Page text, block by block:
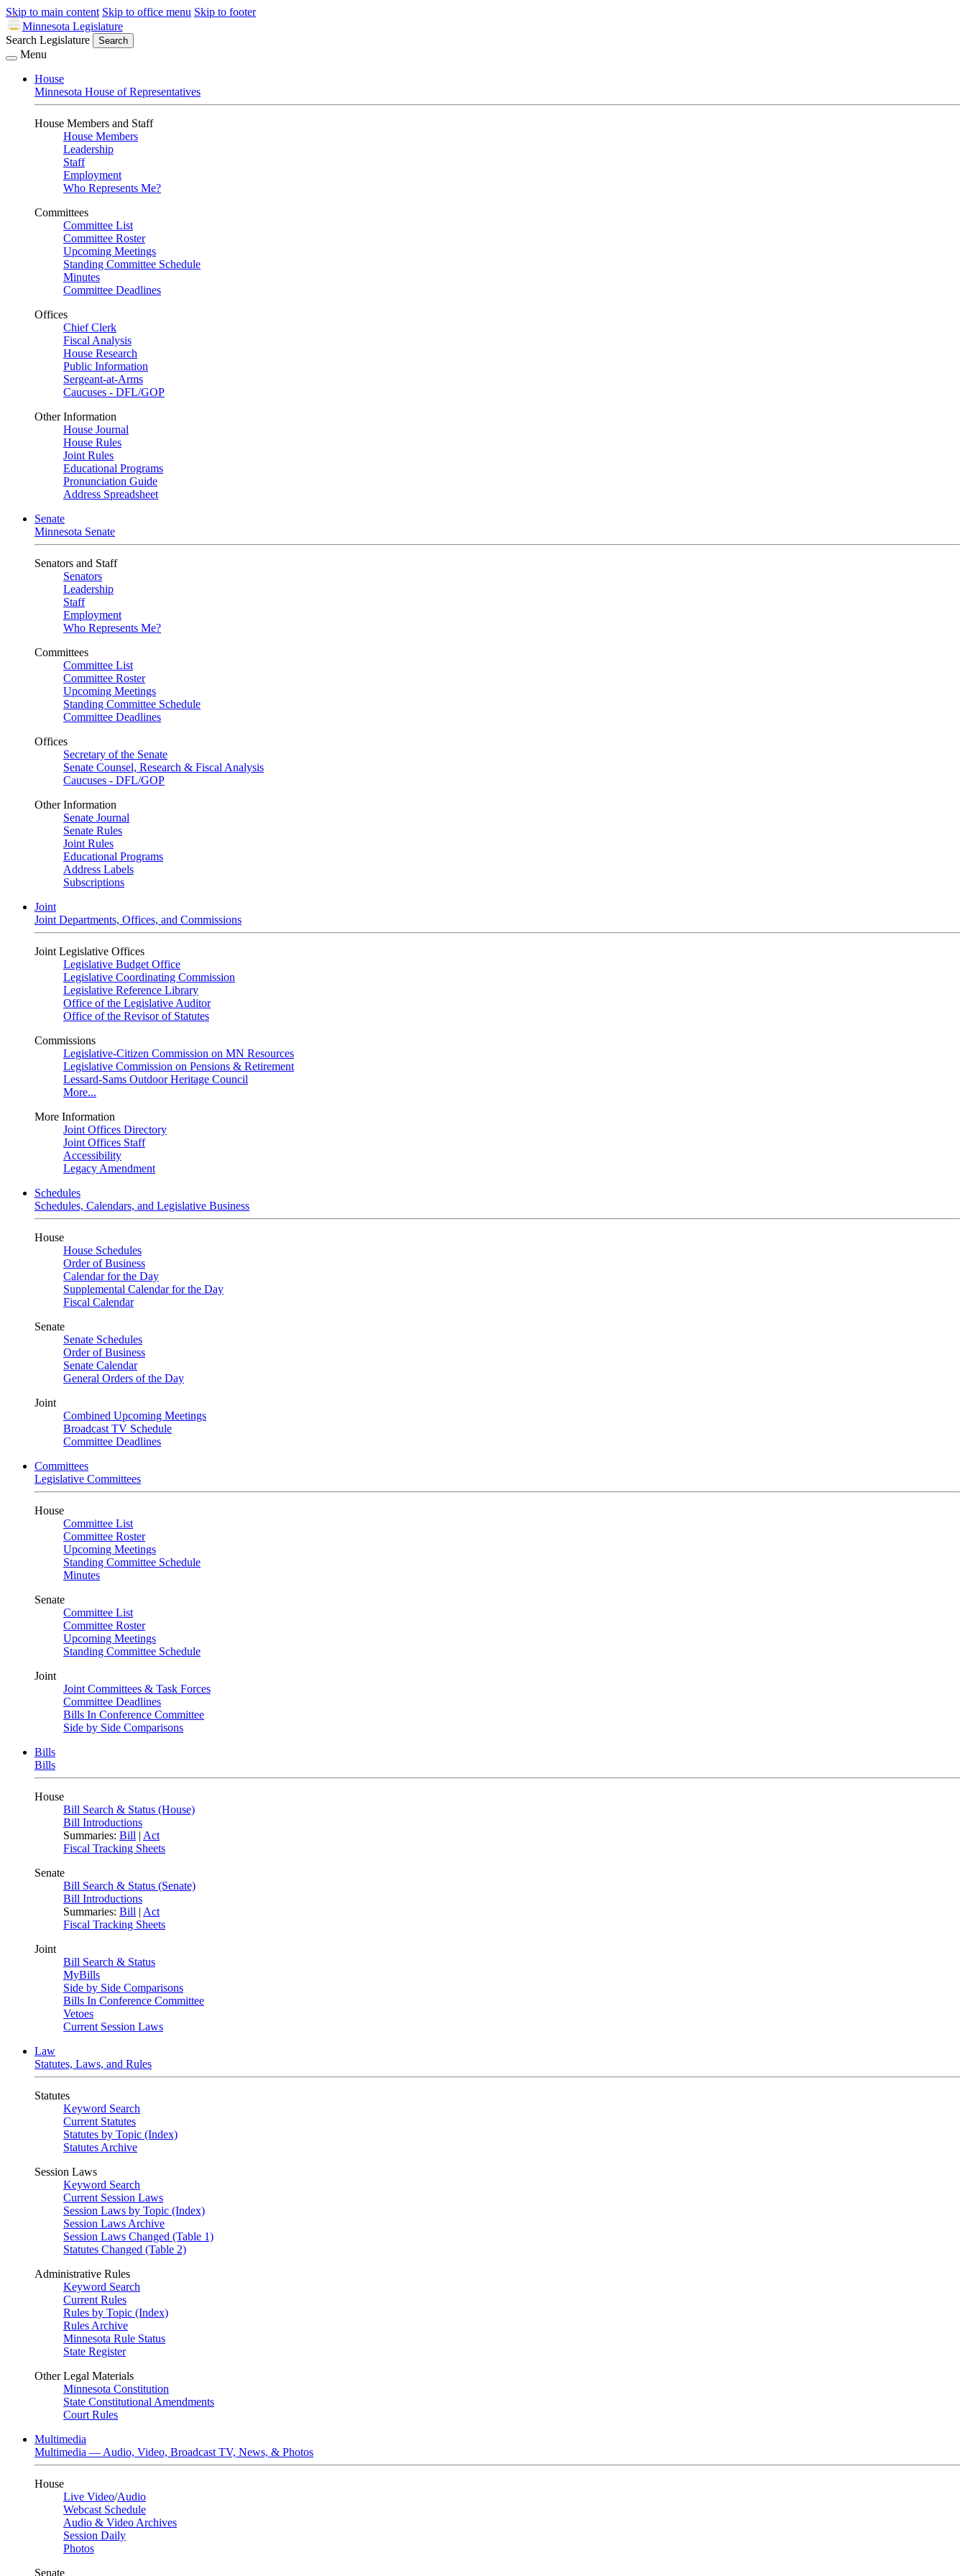
Skip to main content Skip to office menu Skip to footer
Minnesota Legislature
Search Legislature
Search
Menu
House
Minnesota House of Representatives
House Members and Staff
House Members
Leadership
Staff
Employment
Who Represents Me?
Committees
Committee List
Committee Roster
Upcoming Meetings
Standing Committee Schedule
Minutes
Committee Deadlines
Offices
Chief Clerk
Fiscal Analysis
House Research
Public Information
Sergeant-at-Arms
Caucuses - DFL/GOP
Other Information
House Journal
House Rules
Joint Rules
Educational Programs
Pronunciation Guide
Address Spreadsheet
Senate
Minnesota Senate
Senators and Staff
Senators
Leadership
Staff
Employment
Who Represents Me?
Committees
Committee List
Committee Roster
Upcoming Meetings
Standing Committee Schedule
Committee Deadlines
Offices
Secretary of the Senate
Senate Counsel, Research & Fiscal Analysis
Caucuses - DFL/GOP
Other Information
Senate Journal
Senate Rules
Joint Rules
Educational Programs
Address Labels
Subscriptions
Joint
Joint Departments, Offices, and Commissions
Joint Legislative Offices
Legislative Budget Office
Legislative Coordinating Commission
Legislative Reference Library
Office of the Legislative Auditor
Office of the Revisor of Statutes
Commissions
Legislative-Citizen Commission on MN Resources
Legislative Commission on Pensions & Retirement
Lessard-Sams Outdoor Heritage Council
More...
More Information
Joint Offices Directory
Joint Offices Staff
Accessibility
Legacy Amendment
Schedules
Schedules, Calendars, and Legislative Business
House
House Schedules
Order of Business
Calendar for the Day
Supplemental Calendar for the Day
Fiscal Calendar
Senate
Senate Schedules
Order of Business
Senate Calendar
General Orders of the Day
Joint
Combined Upcoming Meetings
Broadcast TV Schedule
Committee Deadlines
Committees
Legislative Committees
House
Committee List
Committee Roster
Upcoming Meetings
Standing Committee Schedule
Minutes
Senate
Committee List
Committee Roster
Upcoming Meetings
Standing Committee Schedule
Joint
Joint Committees & Task Forces
Committee Deadlines
Bills In Conference Committee
Side by Side Comparisons
Bills
Bills
House
Bill Search & Status (House)
Bill Introductions
Summaries: Bill | Act
Fiscal Tracking Sheets
Senate
Bill Search & Status (Senate)
Bill Introductions
Summaries: Bill | Act
Fiscal Tracking Sheets
Joint
Bill Search & Status
MyBills
Side by Side Comparisons
Bills In Conference Committee
Vetoes
Current Session Laws
Law
Statutes, Laws, and Rules
Statutes
Keyword Search
Current Statutes
Statutes by Topic (Index)
Statutes Archive
Session Laws
Keyword Search
Current Session Laws
Session Laws by Topic (Index)
Session Laws Archive
Session Laws Changed (Table 1)
Statutes Changed (Table 2)
Administrative Rules
Keyword Search
Current Rules
Rules by Topic (Index)
Rules Archive
Minnesota Rule Status
State Register
Other Legal Materials
Minnesota Constitution
State Constitutional Amendments
Court Rules
Multimedia
Multimedia — Audio, Video, Broadcast TV, News, & Photos
House
Live Video/Audio
Webcast Schedule
Audio & Video Archives
Session Daily
Photos
Senate